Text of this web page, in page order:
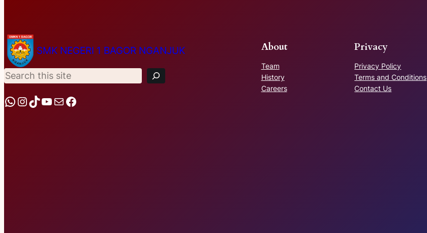
SMK NEGERI 1 BAGOR NGANJUK
S
r
c
h
WhatsApp InstagramTikTok YouTube Mail Facebook
About
Team
History
Careers
Privacy
Privacy Policy
Terms and Conditions
Contact Us